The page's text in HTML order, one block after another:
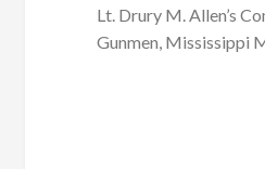
Lt. Drury M. Allen’s
Gunmen, Mississippi